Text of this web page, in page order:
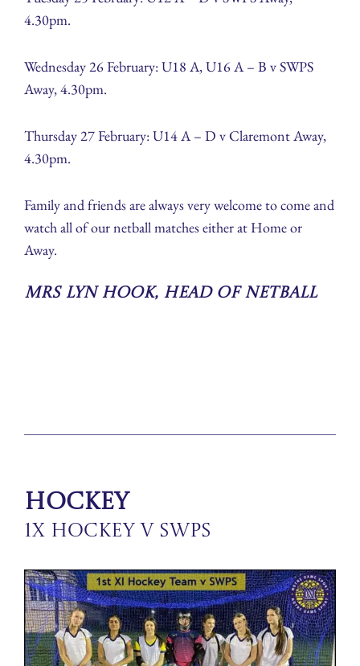
4.30pm.
Wednesday 26 February: U18 A, U16 A – B v SWPS
Away, 4.30pm.
Thursday 27 February: U14 A – D v Claremont Away,
4.30pm.
Family and friends are always very welcome to come and
watch all of our netball matches either at Home or
Away.
Mrs Lyn Hook, Head of Netball
Hockey
1X Hockey v SWPS